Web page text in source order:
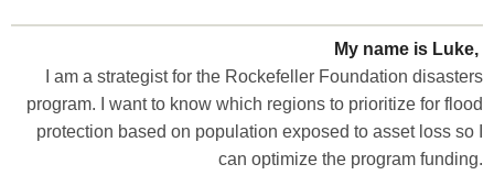
My name is Luke,
I am a strategist for the Rockefeller Foundation disasters
program. I want to know which regions to prioritize for flood
protection based on population exposed to asset loss so I
can optimize the program funding.